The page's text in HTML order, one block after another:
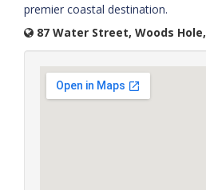
premier coastal destination.
87 Water Street, Woods